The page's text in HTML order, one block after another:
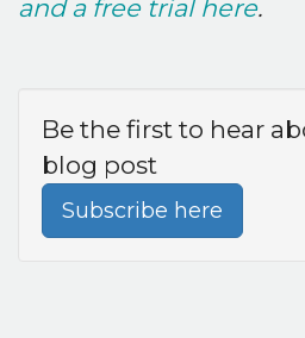
and a free trial here.
Be the first to hear
blog post
Subscribe here